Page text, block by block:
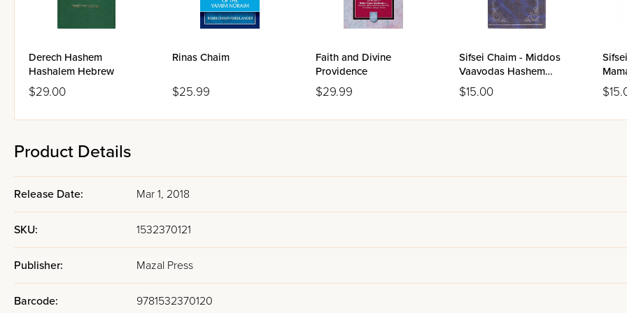
addresses this gap directly, coaching the chasan in his new responsibilities and obligations to
deepest Torah sources and the personal letters of the generation's greatest figures. For more
and family life, browse our
dating and marriage collection at Eichlers.
builds on the personal letters written to chasanim by the Chazon Ish and the Steipler. These
century Lithuanian Torah leadership each wrote letters of personal guidance to young men on
another person.
emotional and character challenges of the Torah world he led. The Steipler's letters carry the
Derech Hashem
Hashalem Hebrew
$29.00
Rinas Chaim
$25.99
Faith and Divine
Providence
$29.99
Sifsei Chaim - Middos
Vaavodas Hashem
Volume 1
$15.00
Product Details
Release Date: Mar 1, 2018
SKU: 1532370121
Publisher: Mazal Press
Barcode: 9781532370120